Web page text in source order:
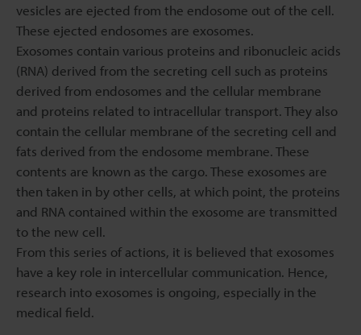
vesicles are ejected from the endosome out of the cell.
These ejected endosomes are exosomes.
Exosomes contain various proteins and ribonucleic acids
(RNA) derived from the secreting cell such as proteins
derived from endosomes and the cellular membrane
and proteins related to intracellular transport. They also
contain the cellular membrane of the secreting cell and
fats derived from the endosome membrane. These
contents are known as the cargo. These exosomes are
then taken in by other cells, at which point, the proteins
and RNA contained within the exosome are transmitted
to the new cell.
From this series of actions, it is believed that exosomes
have a key role in intercellular communication. Hence,
research into exosomes is ongoing, especially in the
medical field.